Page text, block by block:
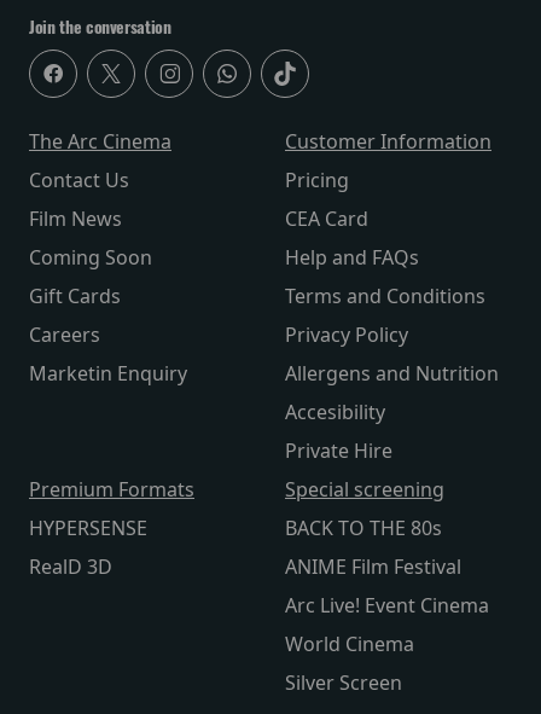
Join the conversation
The Arc Cinema
Contact Us
Film News
Coming Soon
Gift Cards
Careers
Marketin Enquiry
Customer Information
Pricing
CEA Card
Help and FAQs
Terms and Conditions
Privacy Policy
Allergens and Nutrition
Accesibility
Private Hire
Premium Formats
HYPERSENSE
RealD 3D
Special screening
BACK TO THE 80s
ANIME Film Festival
Arc Live! Event Cinema
World Cinema
Silver Screen